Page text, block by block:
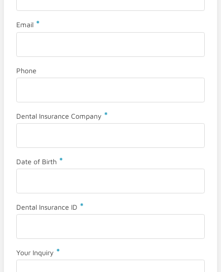
Email *
Phone
Dental Insurance Company *
Date of Birth *
Dental Insurance ID *
Your Inquiry *